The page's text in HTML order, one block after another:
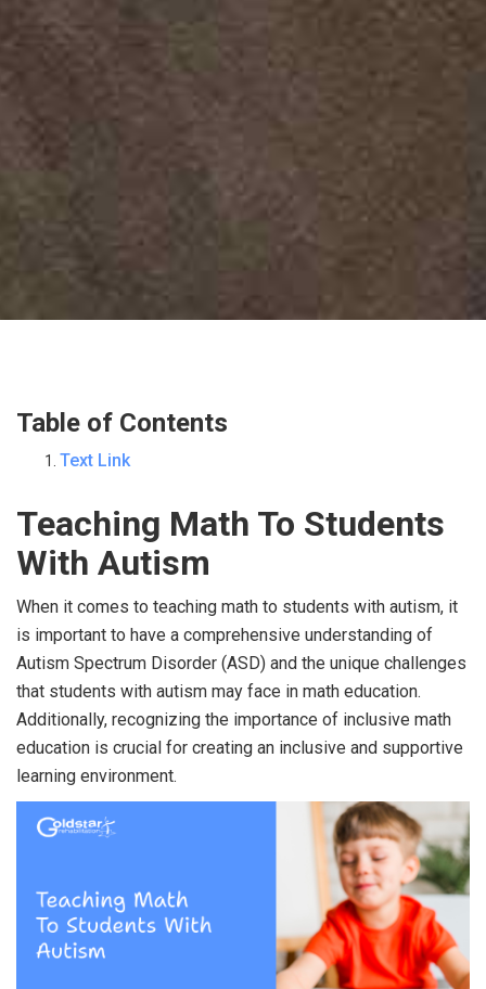
Table of Contents
Text Link
Teaching Math To Students
With Autism
When it comes to teaching math to students with autism, it
is important to have a comprehensive understanding of
Autism Spectrum Disorder (ASD) and the unique challenges
that students with autism may face in math education.
Additionally, recognizing the importance of inclusive math
education is crucial for creating an inclusive and supportive
learning environment.